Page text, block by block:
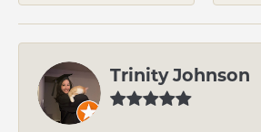
Trinity Johnson